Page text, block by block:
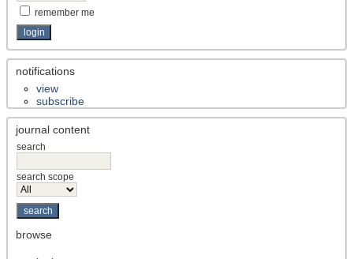
remember me
notifications
view
subscribe
journal content
search
search scope
browse